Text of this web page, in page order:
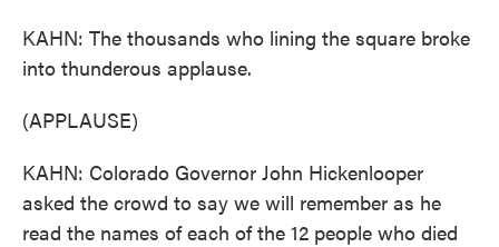
KAHN: The thousands who lining the square broke
into thunderous applause.
(APPLAUSE)
KAHN: Colorado Governor John Hickenlooper
asked the crowd to say we will remember as he
read the names of each of the 12 people who died